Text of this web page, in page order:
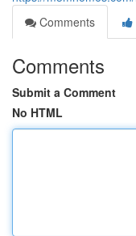
Comments
Comments
Submit a Comment
No HTML